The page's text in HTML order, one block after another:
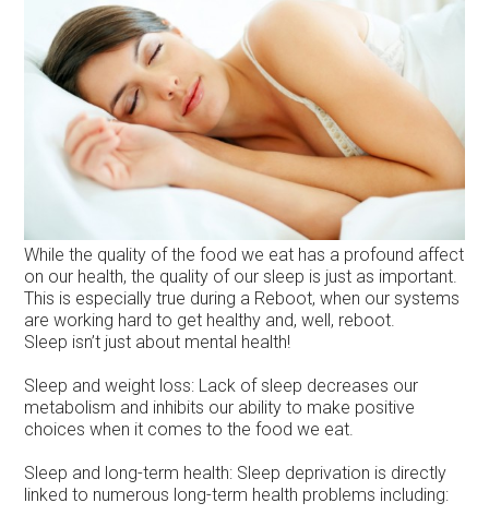
While the quality of the food we eat has a profound affect
on our health, the quality of our sleep is just as important.
This is especially true during a Reboot, when our systems
are working hard to get healthy and, well, reboot.
Sleep isn’t just about mental health!
Sleep and weight loss: Lack of sleep decreases our
metabolism and inhibits our ability to make positive
choices when it comes to the food we eat.
Sleep and long-term health: Sleep deprivation is directly
linked to numerous long-term health problems including: